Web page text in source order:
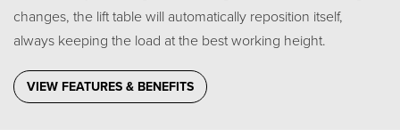
changes, the lift table will automatically reposition itself,
always keeping the load at the best working height.
VIEW FEATURES & BENEFITS